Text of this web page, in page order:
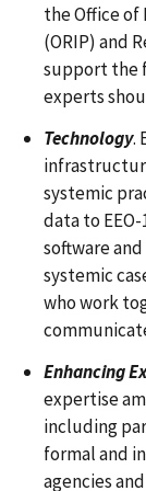
the Office of
(ORIP) and
support the
experts
Technology.
systemic
data to
software
systemic
who work
Enhancing
expertise
including
formal and
agencies